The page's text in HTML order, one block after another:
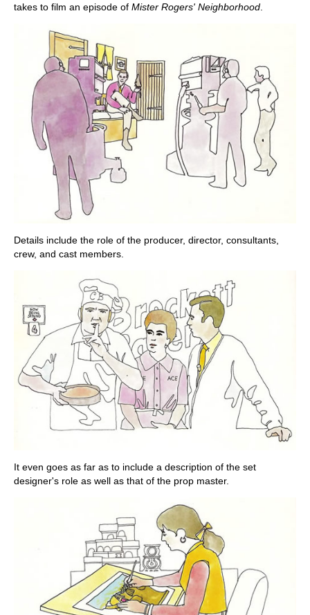
takes to film an episode of Mister Rogers' Neighborhood
Details include the role of the producer, director, consultants,
crew, and cast members.
It even goes as far as to include a description of the set
designer's role as well as that of the prop master.